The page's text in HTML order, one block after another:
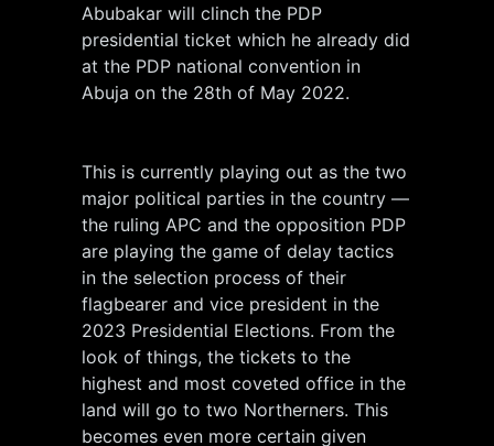
Abubakar will clinch the PDP
presidential ticket which he already did
at the PDP national convention in
Abuja on the 28th of May 2022.
This is currently playing out as the two
major political parties in the country —
the ruling APC and the opposition PDP
are playing the game of delay tactics
in the selection process of their
flagbearer and vice president in the
2023 Presidential Elections. From the
look of things, the tickets to the
highest and most coveted office in the
land will go to two Northerners. This
becomes even more certain given